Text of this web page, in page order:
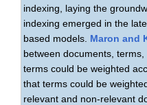
indexing, laying the
indexing emerged in the
based models. Maron and
between documents,
terms could be weighted
that terms could be
relevant and non-relevant